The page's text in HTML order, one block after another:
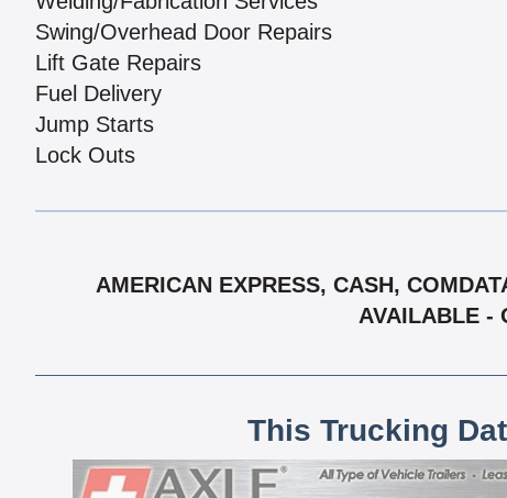
Swing/Overhead Door Repairs
Lift Gate Repairs
Fuel Delivery
Jump Starts
Lock Outs
AMERICAN EXPRESS, CASH,
AVAILABLE -
This Trucking